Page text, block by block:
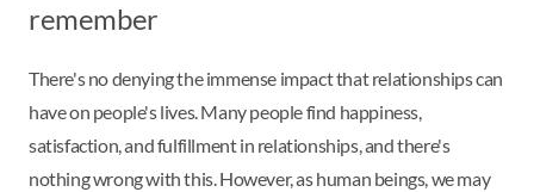
remember
There's no denying the immense impact that relationships can
have on people's lives. Many people find happiness,
satisfaction, and fulfillment in relationships, and there's
nothing wrong with this. However, as human beings, we may